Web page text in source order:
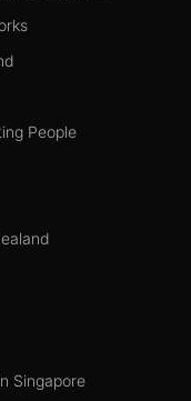
People
Singapore